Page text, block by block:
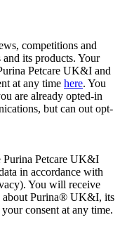
competitions and
its products. Your
Petcare UK&I and
at any time here. You
are already opted-in
but can out opt-
Purina Petcare UK&I
in accordance with
You will receive
about Purina® UK&I, its
consent at any time.